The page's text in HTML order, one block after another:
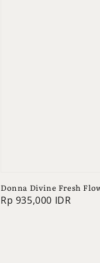
Donna Divine Fresh
Regular
Rp 935,000 IDR